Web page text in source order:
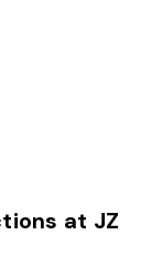
at JZ